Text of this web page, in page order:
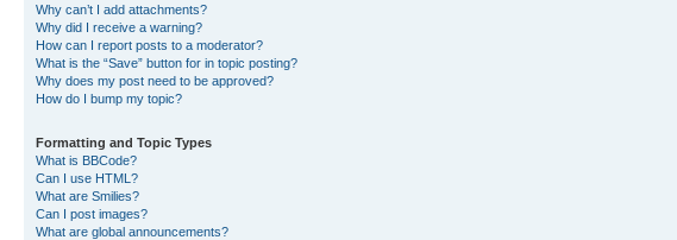
Why can’t I add attachments?
Why did I receive a warning?
How can I report posts to a moderator?
What is the “Save” button for in topic posting?
Why does my post need to be approved?
How do I bump my topic?
Formatting and Topic Types
What is BBCode?
Can I use HTML?
What are Smilies?
Can I post images?
What are global announcements?